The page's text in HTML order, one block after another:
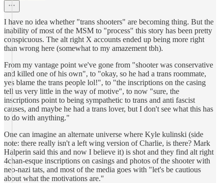
I have no idea whether "trans shooters" are becoming thing. But the
inability of most of the MSM to "process" this story has been pretty
conspicuous. The alt right X accounts ended up being more right
than wrong here (somewhat to my amazement tbh).
From my vantage point we've gone from "shooter was conservative
and killed one of his own", to "okay, so he had a trans roommate,
yes blame the trans people lol!", to "the inscriptions on the casing
tell us very little in the way of motive", to now "sure, the
inscriptions point to being sympathetic to trans and anti fascist
causes, and maybe he had a trans lover, but I don't see what this has
to do with anything."
One can imagine an alternate universe where Kyle kulinski (side
note: there really isn't a left wing version of Charlie, is there? Mark
Halperin said this and now I believe it) is shot and they find alt right
4chan-esque inscriptions on casings and photos of the shooter with
neo-nazi tats, and most of the media goes with "let's be cautious
about what the motivations are."